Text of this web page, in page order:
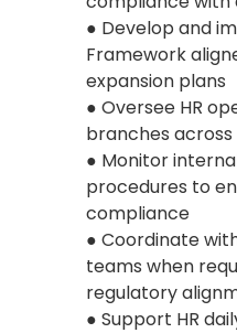
● Develop and
Framework
expansion plans
● Oversee HR
branches
● Monitor
procedures to
compliance
● Coordinate
teams when
regulatory
● Support HR